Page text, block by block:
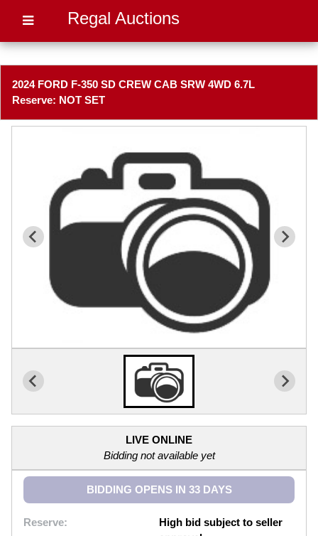
Regal Auctions
2024 FORD F-350 SD CREW CAB SRW 4WD 6.7L
Reserve: NOT SET
LIVE ONLINE
Bidding not available yet
BIDDING OPENS IN 33 DAYS
Reserve:
High bid subject to seller